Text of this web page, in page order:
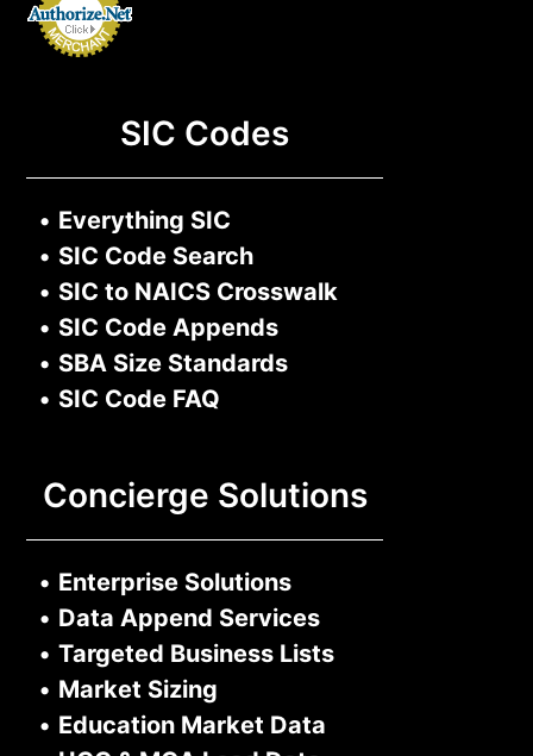
SIC Codes
• Everything SIC
• SIC Code Search
• SIC to NAICS Crosswalk
• SIC Code Appends
• SBA Size Standards
• SIC Code FAQ
Concierge Solutions
• Enterprise Solutions
• Data Append Services
• Targeted Business Lists
• Market Sizing
• Education Market Data